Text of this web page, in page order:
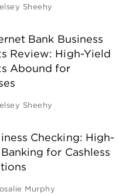
Sheehy
Bank Business
Review: High-Yield
Abound for
Sheehy
Checking: High-
for Cashless
Murphy